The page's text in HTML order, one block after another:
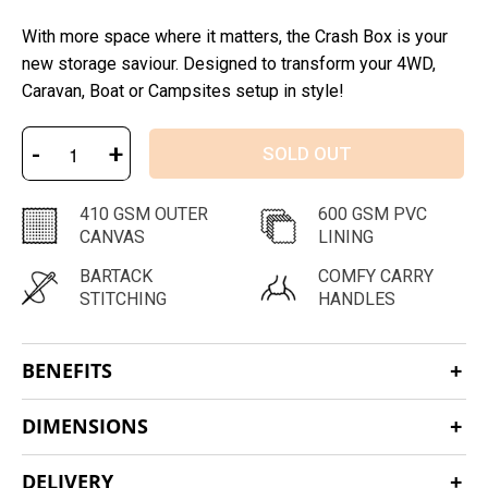
With more space where it matters, the Crash Box is your
new storage saviour. Designed to transform your 4WD,
Caravan, Boat or Campsites setup in style!
- + SOLD OUT
410 GSM OUTER
CANVAS
600 GSM PVC
LINING
BARTACK
STITCHING
COMFY CARRY
HANDLES
BENEFITS
DIMENSIONS
DELIVERY